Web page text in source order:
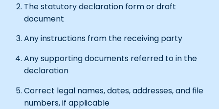
The statutory declaration form or draft
document
Any instructions from the receiving party
Any supporting documents referred to in the
declaration
Correct legal names, dates, addresses, and file
numbers, if applicable